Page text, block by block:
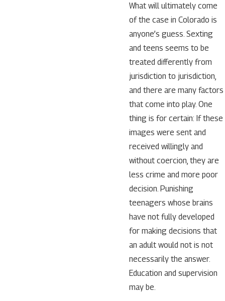
What will ultimately come
of the case in Colorado is
anyone’s guess. Sexting
and teens seems to be
treated differently from
jurisdiction to jurisdiction,
and there are many factors
that come into play. One
thing is for certain: If these
images were sent and
received willingly and
without coercion, they are
less crime and more poor
decision. Punishing
teenagers whose brains
have not fully developed
for making decisions that
an adult would not is not
necessarily the answer.
Education and supervision
may be.